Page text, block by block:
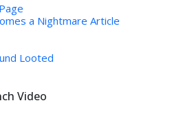
a Nightmare Article
Looted
Video